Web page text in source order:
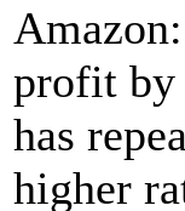
profit by
has
higher